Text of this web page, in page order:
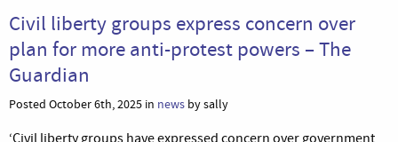
Civil liberty groups express concern over
plan for more anti-protest powers – The
Guardian
Posted October 6th, 2025 in news by sally
‘Civil liberty groups have expressed concern over government